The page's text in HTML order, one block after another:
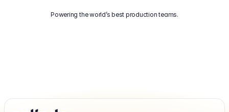
Powering the world’s best production teams.